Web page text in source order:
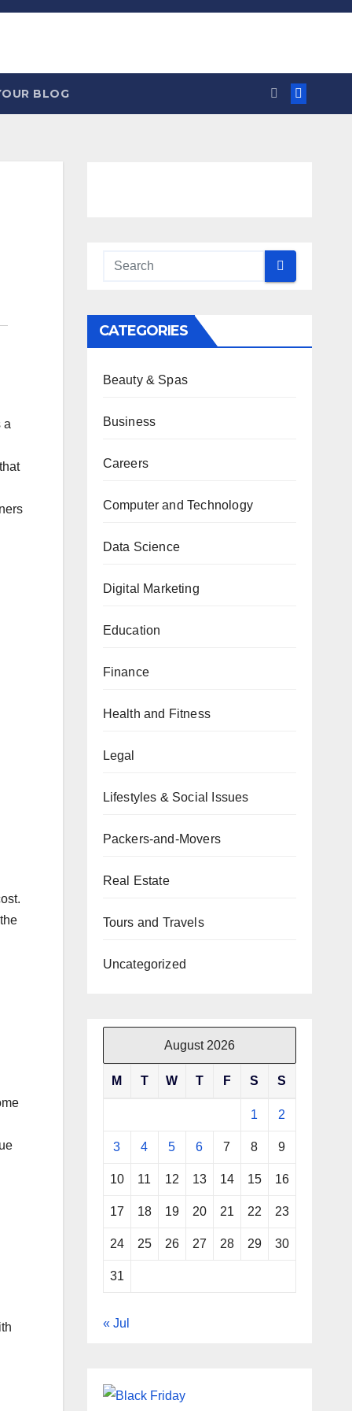
BLOG
a
CATEGORIES
Beauty & Spas
Business
Careers
Computer and Technology
Data Science
Digital Marketing
Education
Finance
Health and Fitness
Legal
Lifestyles & Social Issues
Packers-and-Movers
Real Estate
Tours and Travels
Uncategorized
August 2026
M T W T F S S
1 2
3 4 5 6 7 8 9
10 11 12 13 14 15 16
17 18 19 20 21 22 23
24 25 26 27 28 29 30
31
« Jul